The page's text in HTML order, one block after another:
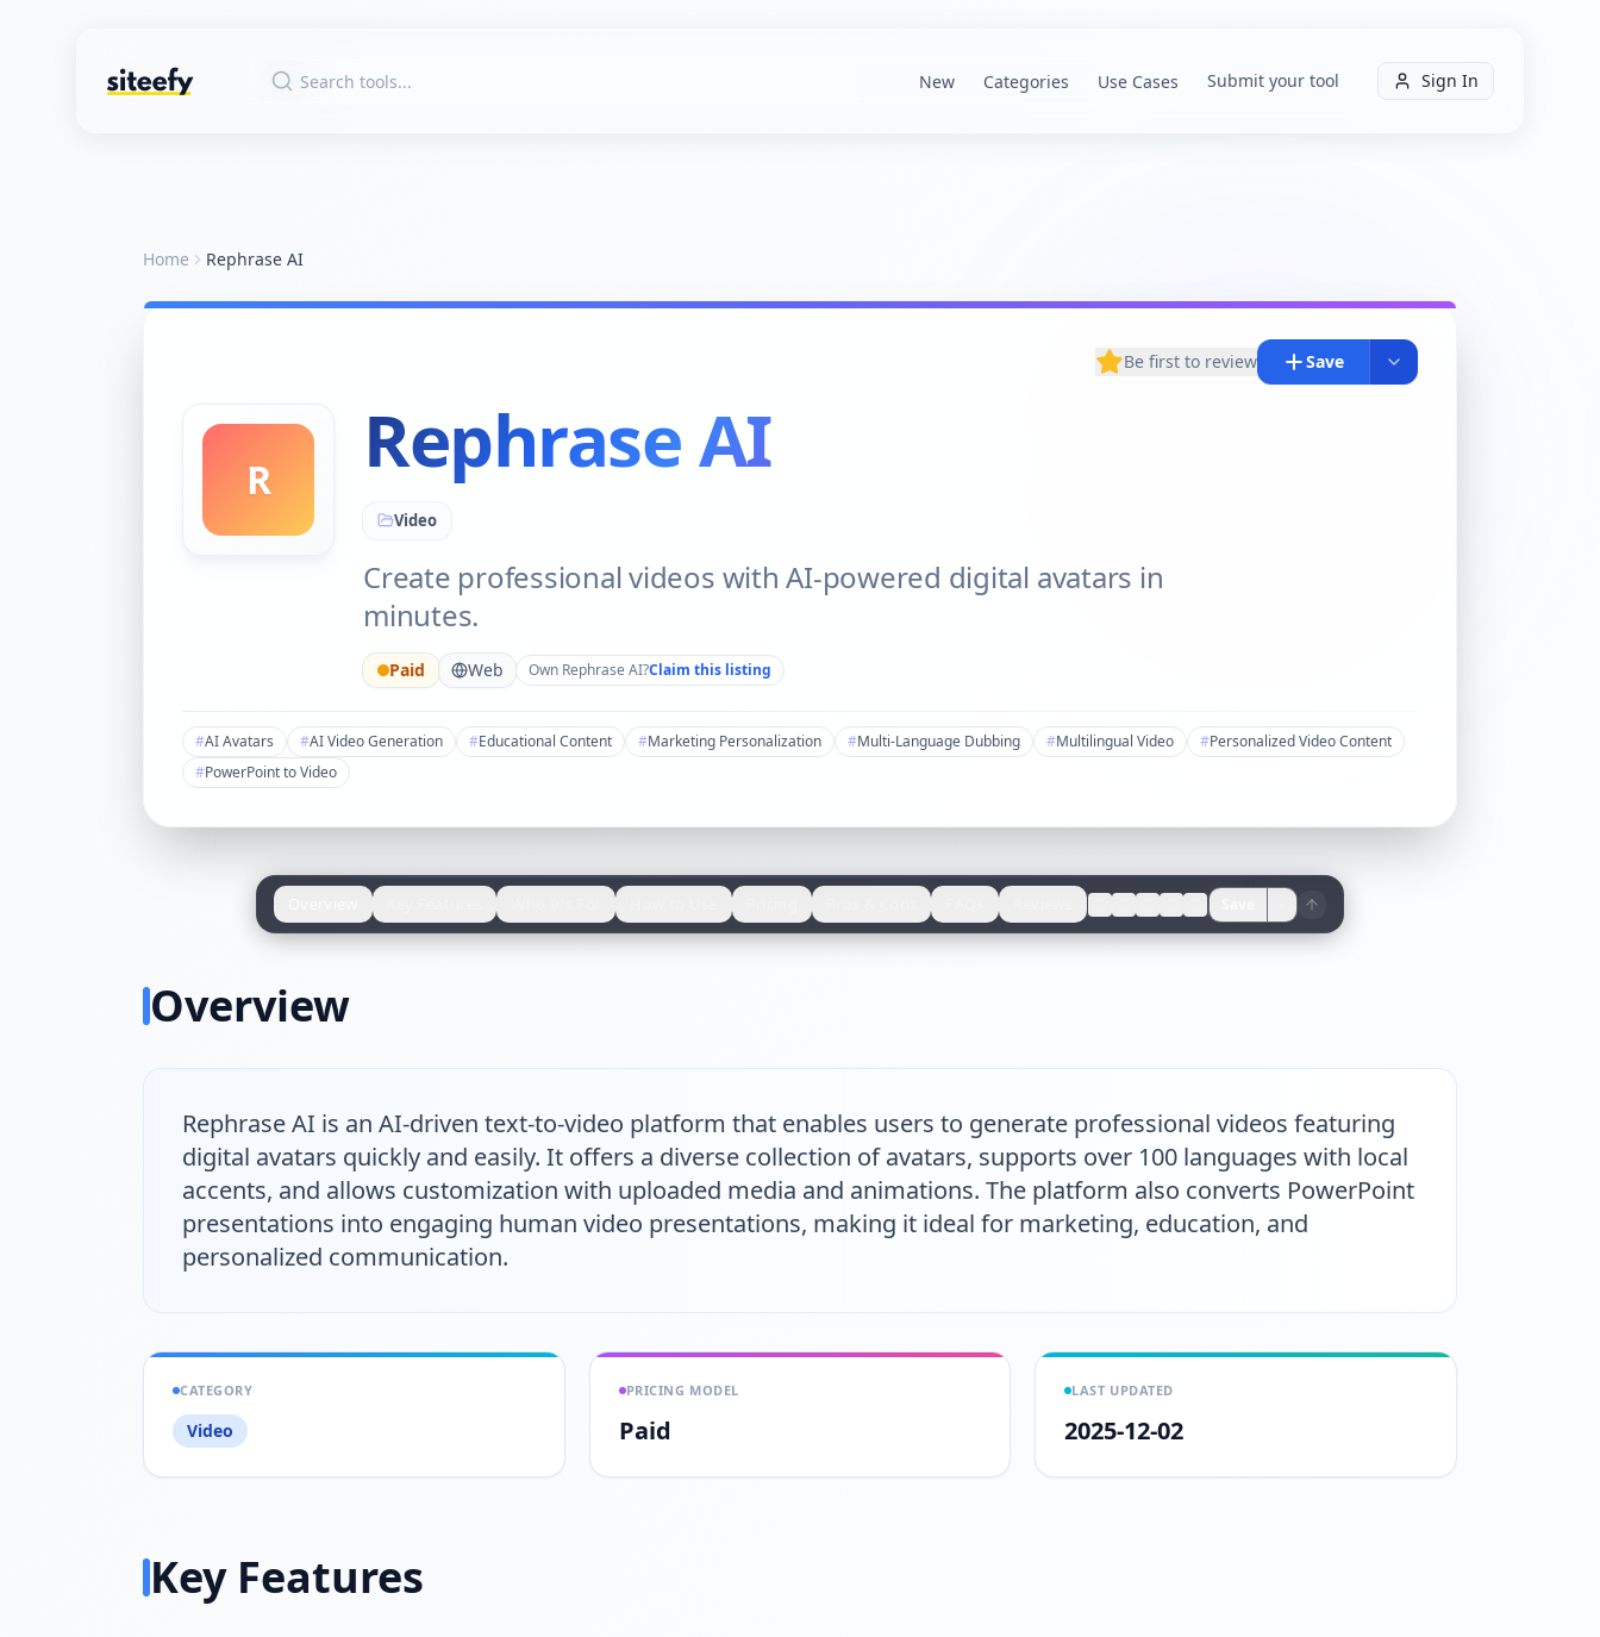
New Categories Use Cases Submit your tool Sign In
Home Rephrase AI
Be first to review Save
R Rephrase AI
Video
Create professional videos with AI-powered digital avatars in
minutes.
Paid Web Own Rephrase AI?Claim this listing
#AI Avatars #AI Video Generation #Educational Content #Marketing Personalization #Multi-Language Dubbing #Multilingual Video #Personalized Video Content
#PowerPoint to Video
Overview
Rephrase AI is an AI-driven text-to-video platform that enables users to generate professional videos featuring
digital avatars quickly and easily. It offers a diverse collection of avatars, supports over 100 languages with local
accents, and allows customization with uploaded media and animations. The platform also converts PowerPoint
presentations into engaging human video presentations, making it ideal for marketing, education, and
personalized communication.
CATEGORY
Video
PRICING MODEL
Paid
LAST UPDATED
2025-12-02
Key Features